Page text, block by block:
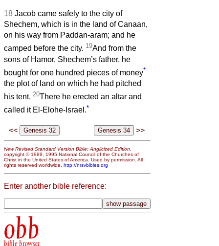
18 Jacob came safely to the city of
Shechem, which is in the land of Canaan,
on his way from Paddan-aram; and he
camped before the city. 19And from the
sons of Hamor, Shechem’s father, he
bought for one hundred pieces of money*
the plot of land on which he had pitched
his tent. 20There he erected an altar and
called it El-Elohe-Israel.*
<< >>
New Revised Standard Version Bible: Anglicized Edition,
copyright © 1989, 1995 National Council of the Churches of
Christ in the United States of America. Used by permission. All
rights reserved worldwide. http://nrsvbibles.org
Enter another bible reference:
obb
bible browser